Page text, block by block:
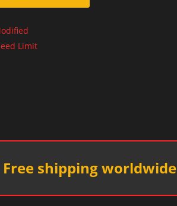
Limit
Free shipping worldwide